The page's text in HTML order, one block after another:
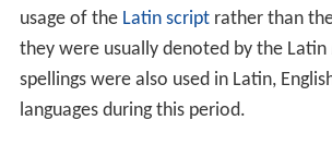
usage of the Latin scriptrather than
they were usually denoted by the Latin
spellings were also used in Latin,
languages during this period.